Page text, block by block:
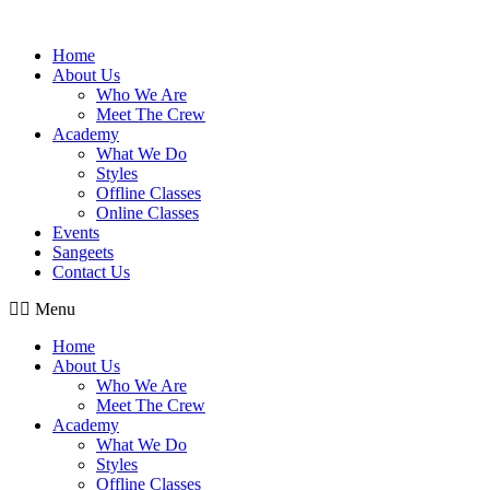
contentHome
About Us
Who We Are
Meet The Crew
Academy
What We Do
Styles
Offline Classes
Online Classes
Events
Sangeets
Contact Us
Menu
Home
About Us
Who We Are
Meet The Crew
Academy
What We Do
Styles
Offline Classes